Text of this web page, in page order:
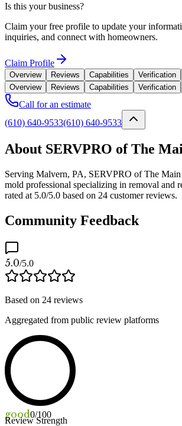
Is this your business?
Claim your free profile to update your
inquiries, and connect with homeowners.
Claim Profile
Overview Reviews Capabilities Verification
Overview
Reviews Capabilities Verification
Call for an estimate
(610) 640-9533(610) 640-9533
About SERVPRO of The
Serving Malvern, PA, SERVPRO of The
mold professional specializing in removal and
rated at 5.0/5.0 based on 24 customer reviews.
Community Feedback
5.0/5.0
Based on 24 reviews
Aggregated from public review platforms
good0/100
Review Strength